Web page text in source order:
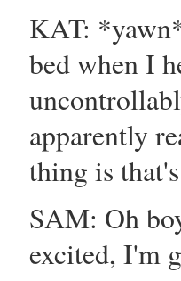
KAT:
bed when I
apparently
thing is
SAM: Oh
excited, I'm